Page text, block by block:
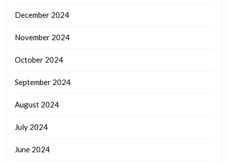
December 2024
November 2024
October 2024
September 2024
August 2024
July 2024
June 2024